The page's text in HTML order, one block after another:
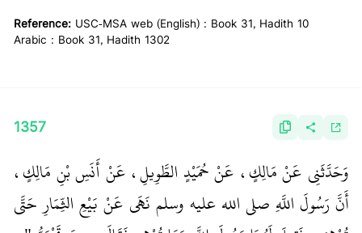
Reference: USC-MSA web (English) : Book 31, Hadith 10
Arabic : Book 31, Hadith 1302
1357
وَحَدَّثَنِي عَنْ مَالِكٍ، عَنْ حُمَيْدٍ الطَّوِيلِ، عَنْ أَنَسِ بْنِ مَالِكٍ،
أَنَّ رَسُولَ اللَّهِ صلى الله عليه وسلم نَهَى عَنْ بَيْعِ الثِّمَارِ حَتَّى